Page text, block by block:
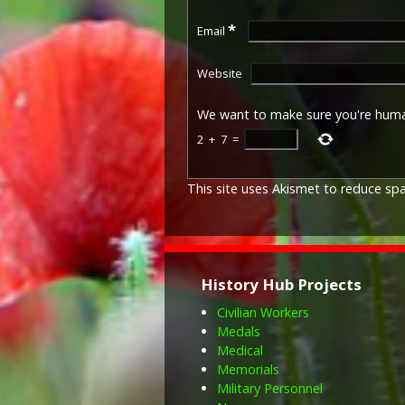
Email *
Website
We want to make sure you're
2 + 7 =
This site uses Akismet to reduce
History Hub Projects
Civilian Workers
Medals
Medical
Memorials
Military Personnel